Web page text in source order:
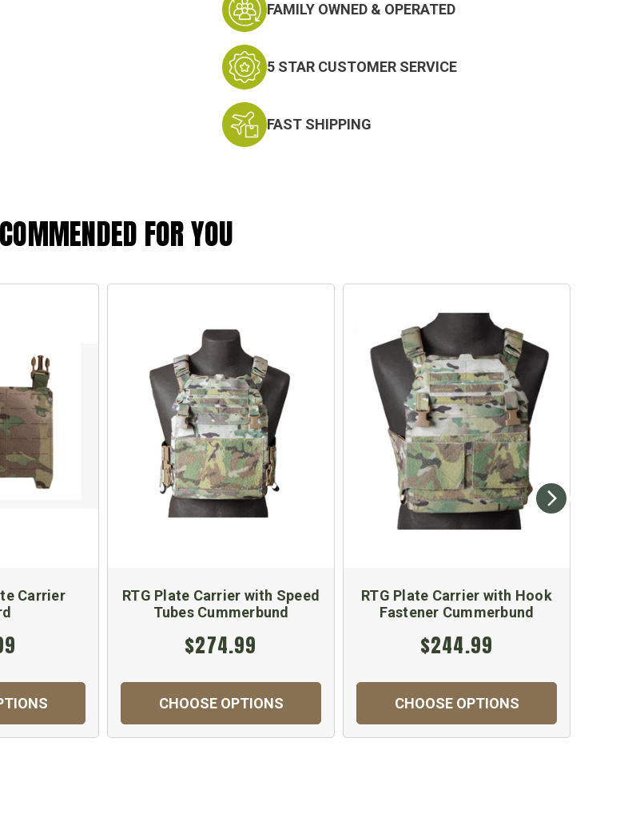
FAMILY OWNED & OPERATED
5 STAR CUSTOMER SERVICE
FAST SHIPPING
FOR YOU
Carrier
RTG Plate Carrier with Speed
Tubes Cummerbund
$274.99
CHOOSE OPTIONS
RTG Plate Carrier with Hook
Fastener Cummerbund
$244.99
CHOOSE OPTIONS